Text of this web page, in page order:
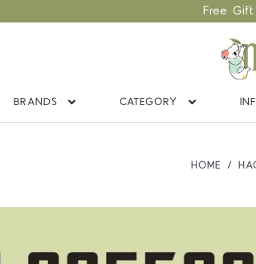
Free
BRANDS CATEGORY
HOME